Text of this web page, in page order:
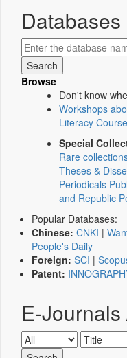
Databases
Browse
Don't know
Workshops
Literacy
Special
Rare
Theses &
Periodicals
and Republic
Popular Databases:
Chinese: CNKI |
People's Daily
Foreign: SCI |
Patent:
E-